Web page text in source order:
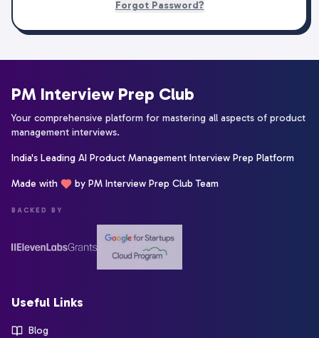
Forgot Password?
PM Interview Prep Club
Your comprehensive platform for mastering all aspects of product
management interviews.
India's Leading AI Product Management Interview Prep Platform
Made with by PM Interview Prep Club Team
BACKED BY
Useful Links
Blog